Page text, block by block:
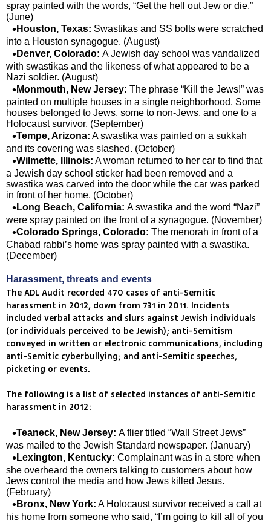
spray painted with the words, “Get the hell out Jew or die.”
(June)
Houston, Texas: Swastikas and SS bolts were scratched
into a Houston synagogue. (August)
Denver, Colorado: A Jewish day school was vandalized
with swastikas and the likeness of what appeared to be a
Nazi soldier. (August)
Monmouth, New Jersey: The phrase “Kill the Jews!” was
painted on multiple houses in a single neighborhood. Some
houses belonged to Jews, some to non-Jews, and one to a
Holocaust survivor. (September)
Tempe, Arizona: A swastika was painted on a sukkah
and its covering was slashed. (October)
Wilmette, Illinois: A woman returned to her car to find that
a Jewish day school sticker had been removed and a
swastika was carved into the door while the car was parked
in front of her home. (October)
Long Beach, California: A swastika and the word “Nazi”
were spray painted on the front of a synagogue. (November)
Colorado Springs, Colorado: The menorah in front of a
Chabad rabbi’s home was spray painted with a swastika.
(December)
Harassment, threats and events
The ADL Audit recorded 470 cases of anti-Semitic
harassment in 2012, down from 731 in 2011. Incidents
included verbal attacks and slurs against Jewish individuals
(or individuals perceived to be Jewish); anti-Semitism
conveyed in written or electronic communications, including
anti-Semitic cyberbullying; and anti-Semitic speeches,
picketing or events.
The following is a list of selected instances of anti-Semitic
harassment in 2012:
Teaneck, New Jersey: A flier titled “Wall Street Jews”
was mailed to the Jewish Standard newspaper. (January)
Lexington, Kentucky: Complainant was in a store when
she overheard the owners talking to customers about how
Jews control the media and how Jews killed Jesus.
(February)
Bronx, New York: A Holocaust survivor received a call at
his home from someone who said, “I’m going to kill all of you